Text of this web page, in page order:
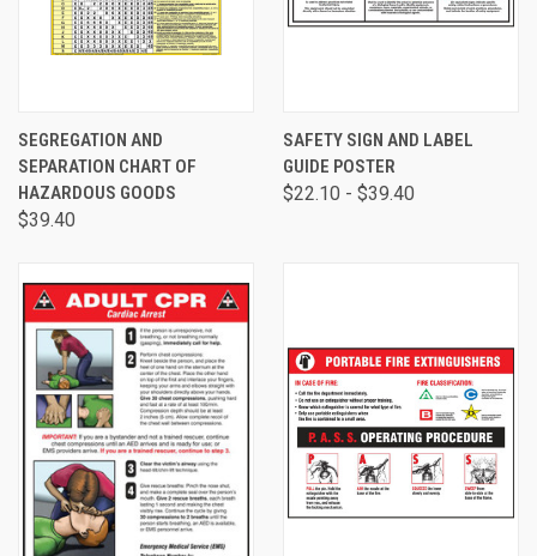
SEGREGATION AND
SEPARATION CHART OF
HAZARDOUS GOODS
$39.40
SAFETY SIGN AND LABEL
GUIDE POSTER
$22.10 - $39.40